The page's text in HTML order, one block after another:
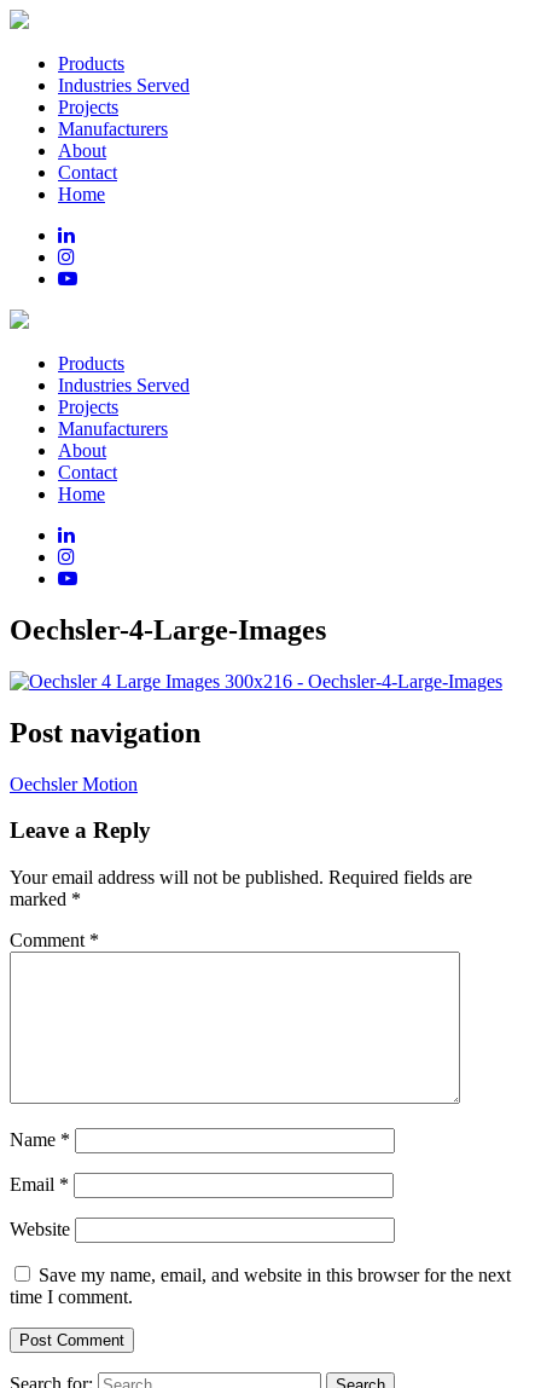
Products
Industries Served
Projects
Manufacturers
About
Contact
Home
Products
Industries Served
Projects
Manufacturers
About
Contact
Home
Oechsler-4-Large-Images
Post navigation
Oechsler Motion
Leave a Reply
Your email address will not be published. Required fields are
marked *
Comment *
Name *
Email *
Website
Save my name, email, and website in this browser for the next
time I comment.
Search for: